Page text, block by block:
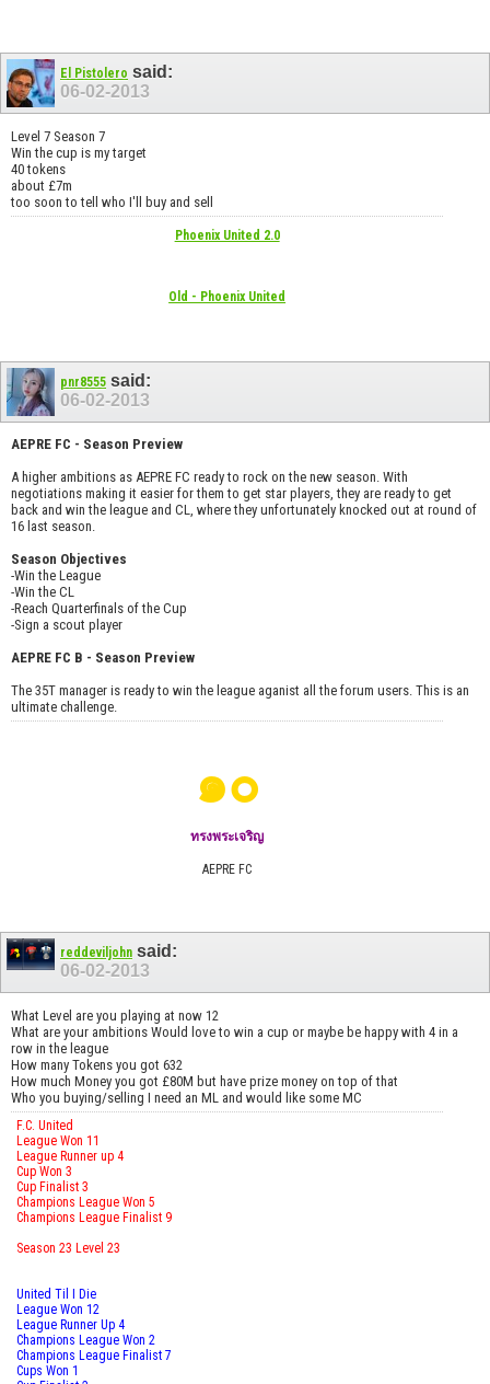
El Pistolero said:
06-02-2013
Level 7 Season 7
Win the cup is my target
40 tokens
about £7m
too soon to tell who I'll buy and sell
Phoenix United 2.0
Old - Phoenix United
pnr8555 said:
06-02-2013
AEPRE FC - Season Preview
A higher ambitions as AEPRE FC ready to rock on the new season. With
negotiations making it easier for them to get star players, they are ready to get
back and win the league and CL, where they unfortunately knocked out at round of
16 last season.
Season Objectives
-Win the League
-Win the CL
-Reach Quarterfinals of the Cup
-Sign a scout player
AEPRE FC B - Season Preview
The 35T manager is ready to win the league aganist all the forum users. This is an
ultimate challenge.
๑๐
ทรงพระเจริญ
AEPRE FC
reddeviljohn said:
06-02-2013
What Level are you playing at now 12
What are your ambitions Would love to win a cup or maybe be happy with 4 in a
row in the league
How many Tokens you got 632
How much Money you got £80M but have prize money on top of that
Who you buying/selling I need an ML and would like some MC
F.C. United
League Won 11
League Runner up 4
Cup Won 3
Cup Finalist 3
Champions League Won 5
Champions League Finalist 9
Season 23 Level 23
United Til I Die
League Won 12
League Runner Up 4
Champions League Won 2
Champions League Finalist 7
Cups Won 1